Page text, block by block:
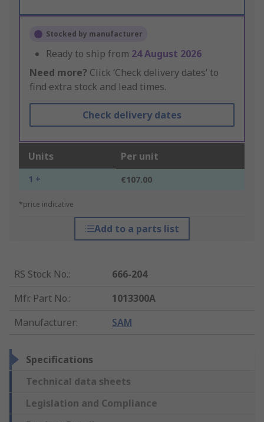
Stocked by manufacturer
Ready to ship from 24 August 2026
Need more? Click ‘Check delivery dates’ to
find extra stock and lead times.
Check delivery dates
Units Per unit
1 + €107.00
*price indicative
Add to a parts list
RS Stock No.:
666-204
Mfr. Part No.:
1013300A
Manufacturer: SAM
Specifications
Technical data sheets
Legislation and Compliance